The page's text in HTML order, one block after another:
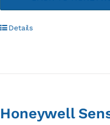
Details
Honeywell